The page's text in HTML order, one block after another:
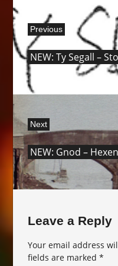
Post
navigation
Previous
Previous
post:
NEW: Ty Segall –
Next
Next
post:
NEW: Gnod –
Leave a Reply
Your email address
fields are marked*